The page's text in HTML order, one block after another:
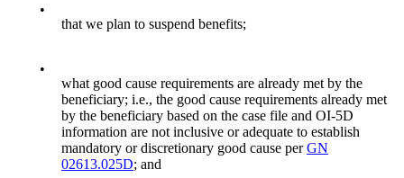
•
that we plan to suspend benefits;
•
what good cause requirements are already met by the
beneficiary; i.e., the good cause requirements already met
by the beneficiary based on the case file and OI-5D
information are not inclusive or adequate to establish
mandatory or discretionary good cause perGN
02613.025D; and